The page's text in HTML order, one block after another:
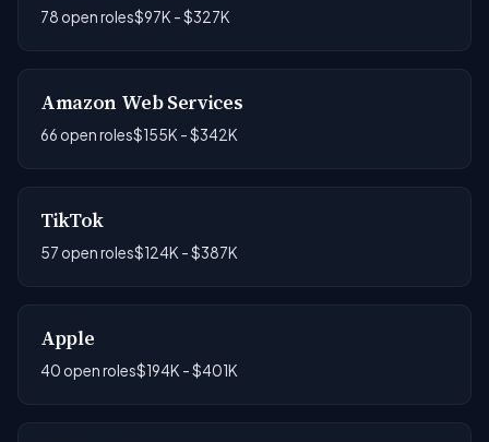
78 open roles$97K - $327K
Amazon Web Services
66 open roles$155K - $342K
TikTok
57 open roles$124K - $387K
Apple
40 open roles$194K - $401K